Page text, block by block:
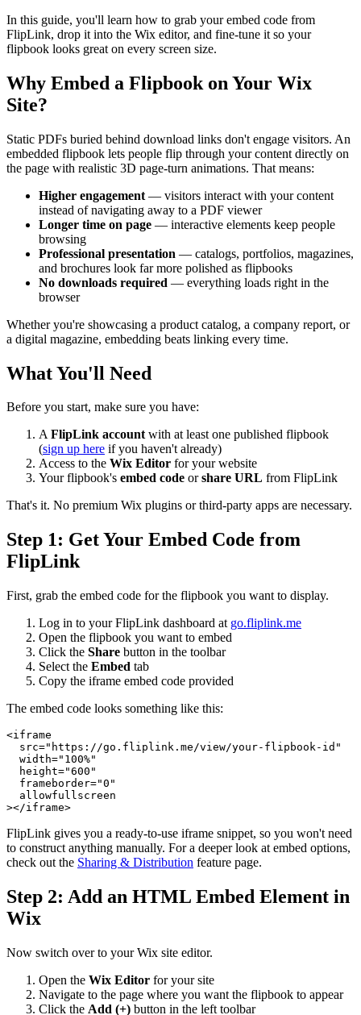
In this guide, you'll learn how to grab your embed code from
FlipLink, drop it into the Wix editor, and fine-tune it so your
flipbook looks great on every screen size.
Why Embed a Flipbook on Your Wix
Site?
Static PDFs buried behind download links don't engage visitors. An
embedded flipbook lets people flip through your content directly on
the page with realistic 3D page-turn animations. That means:
Higher engagement — visitors interact with your content
instead of navigating away to a PDF viewer
Longer time on page — interactive elements keep people
browsing
Professional presentation — catalogs, portfolios, magazines,
and brochures look far more polished as flipbooks
No downloads required — everything loads right in the
browser
Whether you're showcasing a product catalog, a company report, or
a digital magazine, embedding beats linking every time.
What You'll Need
Before you start, make sure you have:
AFlipLink accountwith at least one published flipbook
(sign up here if you haven't already)
Access to the Wix Editor for your website
Your flipbook's embed code orshare URL from FlipLink
That's it. No premium Wix plugins or third-party apps are necessary.
Step 1: Get Your Embed Code from
FlipLink
First, grab the embed code for the flipbook you want to display.
Log in to your FlipLink dashboard at go.fliplink.me
Open the flipbook you want to embed
Click the Share button in the toolbar
Select the Embed tab
Copy the iframe embed code provided
The embed code looks something like this:
<iframe
  src="https://go.fliplink.me/view/your-flipbook-id"
  width="100%"
  height="600"
  frameborder="0"
  allowfullscreen
FlipLink gives you a ready-to-use iframe snippet, so you won't need
to construct anything manually. For a deeper look at embed options,
check out the Sharing & Distribution feature page.
Step 2: Add an HTML Embed Element in
Wix
Now switch over to your Wix site editor.
Open the Wix Editor for your site
Navigate to the page where you want the flipbook to appear
Click the Add (+) button in the left toolbar